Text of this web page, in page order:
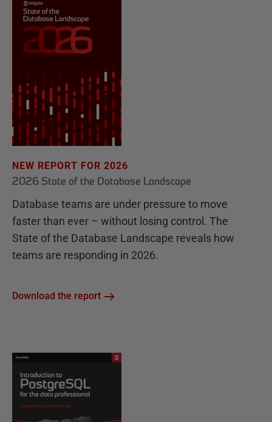
NEW REPORT FOR 2026
2026 State of the Database Landscape
Database teams are under pressure to move
faster than ever – without losing control. The
State of the Database Landscape reveals how
teams are responding in 2026.
Download the report